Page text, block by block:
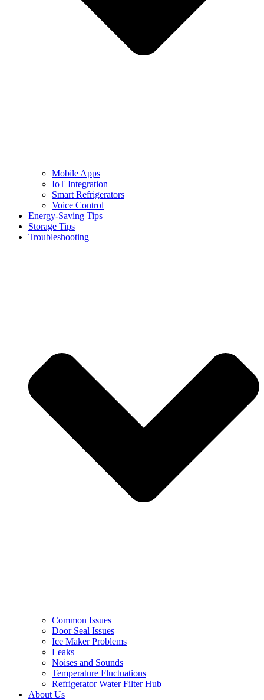
Mobile Apps
IoT Integration
Smart Refrigerators
Voice Control
Energy-Saving Tips
Storage Tips
Troubleshooting
Common Issues
Door Seal Issues
Ice Maker Problems
Leaks
Noises and Sounds
Temperature Fluctuations
Refrigerator Water Filter Hub
About Us